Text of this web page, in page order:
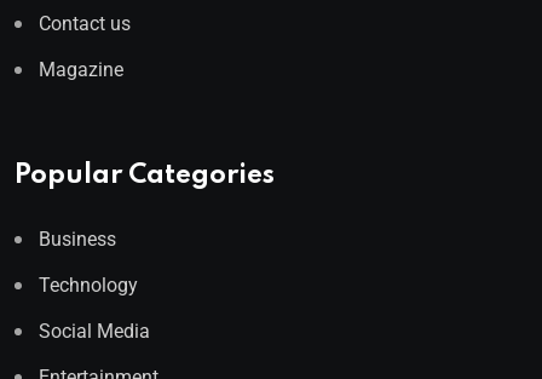
Contact us
Magazine
Popular Categories
Business
Technology
Social Media